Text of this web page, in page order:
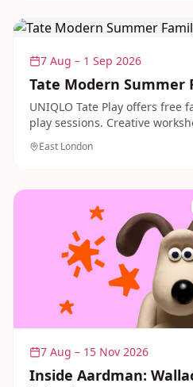
7 Aug – 1 Sep 2026
Tate Modern Summer
UNIQLO Tate Play offers free
play sessions. Creative
explorations of art during
materials and guidance from
East London
7 Aug – 15 Nov 2026
Inside Aardman: